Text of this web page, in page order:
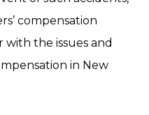
compensation
with the issues and
in New